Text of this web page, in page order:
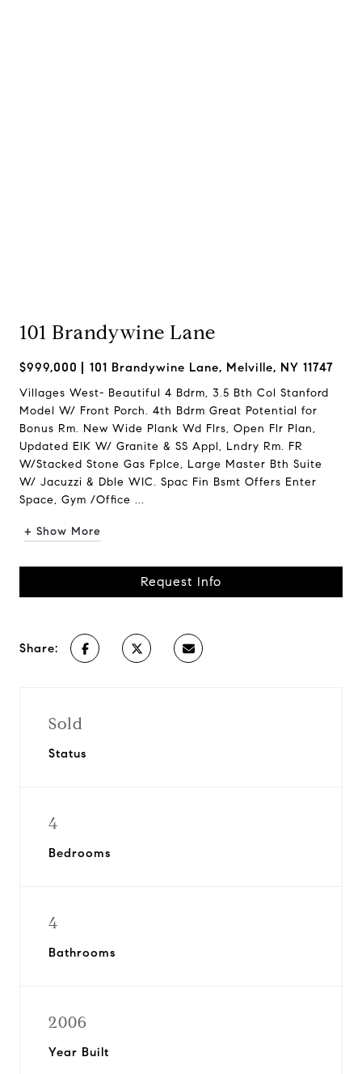
101 Brandywine Lane
$999,000 101 Brandywine Lane, Melville, NY 11747
Villages West- Beautiful 4 Bdrm, 3.5 Bth Col Stanford
Model W/ Front Porch. 4th Bdrm Great Potential for
Bonus Rm. New Wide Plank Wd Flrs, Open Flr Plan,
Updated EIK W/ Granite & SS Appl, Lndry Rm. FR
W/Stacked Stone Gas Fplce, Large Master Bth Suite
W/ Jacuzzi & Dble WIC. Spac Fin Bsmt Offers Enter
Space, Gym /Office ...
+ Show More
Request Info
Share:
Sold
Status
4
Bedrooms
4
Bathrooms
2006
Year Built